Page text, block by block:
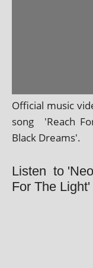
Official music
song 'Reach
Black Dreams'.
Listen to
For The